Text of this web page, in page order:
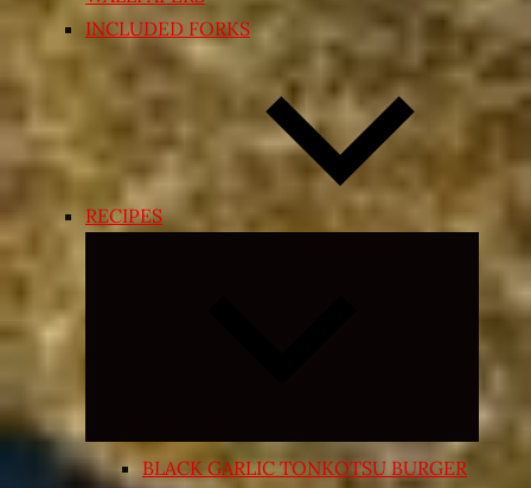
INCLUDED FORKS
RECIPES
Expand
menu
BLACK GARLIC TONKOTSU BURGER